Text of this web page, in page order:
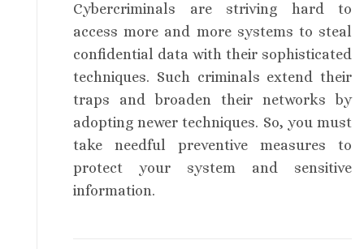
Cybercriminals are striving hard to
access more and more systems to steal
confidential data with their sophisticated
techniques. Such criminals extend their
traps and broaden their networks by
adopting newer techniques. So, you must
take needful preventive measures to
protect your system and sensitive
information.